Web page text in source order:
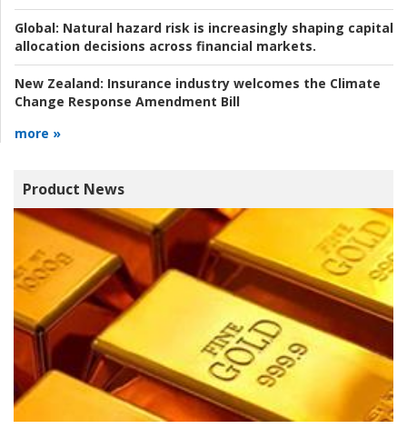
Global: Natural hazard risk is increasingly shaping capital
allocation decisions across financial markets.
New Zealand: Insurance industry welcomes the Climate
Change Response Amendment Bill
more »
Product News